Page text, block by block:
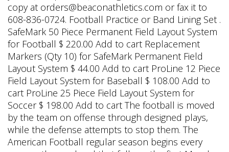
copy at orders@beaconathletics.com or fax it to
608-836-0724. Football Practice or Band Lining Set .
SafeMark 50 Piece Permanent Field Layout System
for Football $ 220.00 Add to cart Replacement
Markers (Qty 10) for SafeMark Permanent Field
Layout System $ 44.00 Add to cart ProLine 12 Piece
Field Layout System for Baseball $ 108.00 Add to
cart ProLine 25 Piece Field Layout System for
Soccer $ 198.00 Add to cart The football is moved
by the team on offense through designed plays,
while the defense attempts to stop them. The
American Football regular season begins every